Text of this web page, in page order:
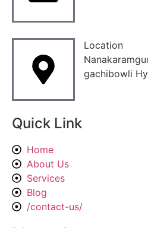
Location
gachibowli
Quick Link
Home
About Us
Services
Blog
/contact-us/